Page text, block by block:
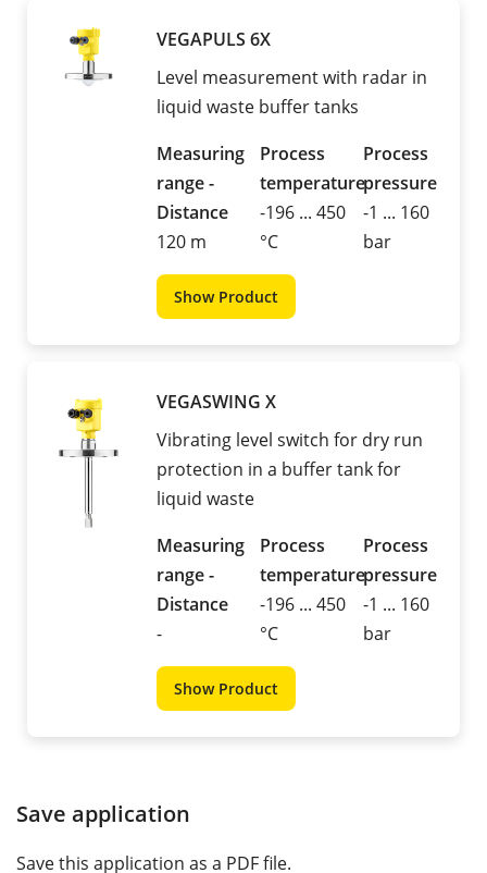
VEGAPULS 6X
Level measurement with radar in
liquid waste buffer tanks
Measuring
range -
Distance
120 m
Process
temperature
-196 ... 450
°C
Process
pressure
-1 ... 160
bar
Show Product
VEGASWING X
Vibrating level switch for dry run
protection in a buffer tank for
liquid waste
Measuring
range -
Distance
-
Process
temperature
-196 ... 450
°C
Process
pressure
-1 ... 160
bar
Show Product
Save application
Save this application as a PDF file.